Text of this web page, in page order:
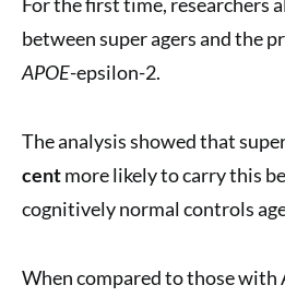
between super agers and the
APOE-epsilon-2.
The analysis showed that
centmore likely to carry this
cognitively normal controls
When compared to those with